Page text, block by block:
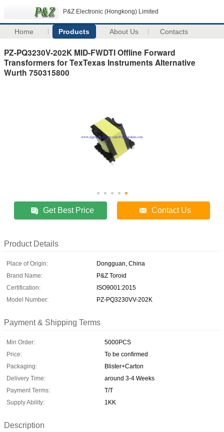
P&Z Electronic (Hongkong) Limited
Home Products About Us Contacts
PZ-PQ3230V-202K MID-FWDTI Offline Forward
Transformers for TexTexas Instruments Alternative
Wurth 750315800
Get Best Price Contact Us
Product Details
Place of Origin:
Dongguan, China
Brand Name:
P&Z Toroid
Certification:
ISO9001:2015
Model Number:
PZ-PQ3230VV-202K
Payment & Shipping Terms
Min Order:
5000PCS
Price:
To be confirmed
Packaging:
Blister+Carton
Delivery Time:
around 3-4 Weeks
Payment Terms:
T/T
Supply Ability:
1KK
Description